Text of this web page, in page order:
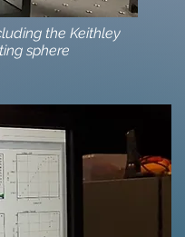
the Keithley
sphere